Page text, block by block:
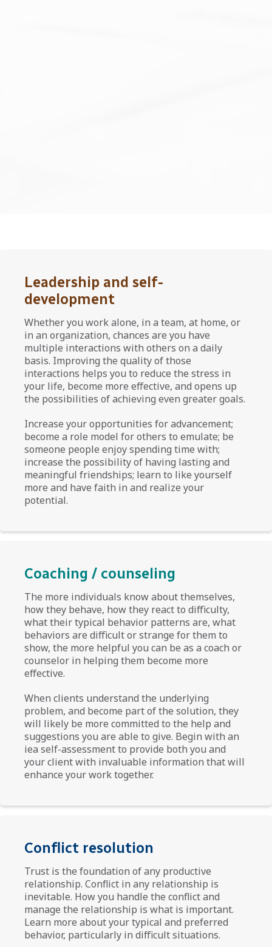
Leadership and self-
development
Whether you work alone, in a team, at home, or
in an organization, chances are you have
multiple interactions with others on a daily
basis. Improving the quality of those
interactions helps you to reduce the stress in
your life, become more effective, and opens up
the possibilities of achieving even greater goals.
Increase your opportunities for advancement;
become a role model for others to emulate; be
someone people enjoy spending time with;
increase the possibility of having lasting and
meaningful friendships; learn to like yourself
more and have faith in and realize your
potential.
Coaching / counseling
The more individuals know about themselves,
how they behave, how they react to difficulty,
what their typical behavior patterns are, what
behaviors are difficult or strange for them to
show, the more helpful you can be as a coach or
counselor in helping them become more
effective.
When clients understand the underlying
problem, and become part of the solution, they
will likely be more committed to the help and
suggestions you are able to give. Begin with an
iea self-assessment to provide both you and
your client with invaluable information that will
enhance your work together.
Conflict resolution
Trust is the foundation of any productive
relationship. Conflict in any relationship is
inevitable. How you handle the conflict and
manage the relationship is what is important.
Learn more about your typical and preferred
behavior, particularly in difficult situations.